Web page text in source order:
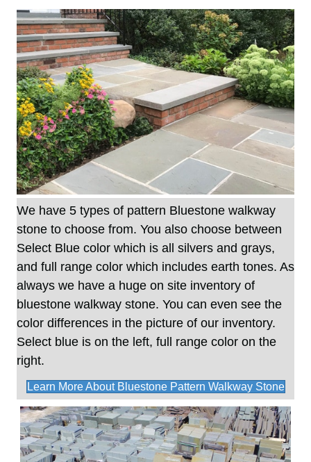
We have 5 types of pattern Bluestone walkway
stone to choose from. You also choose between
Select Blue color which is all silvers and grays,
and full range color which includes earth tones. As
always we have a huge on site inventory of
bluestone walkway stone. You can even see the
color differences in the picture of our inventory.
Select blue is on the left, full range color on the
right.
Learn More About Bluestone Pattern Walkway Stone